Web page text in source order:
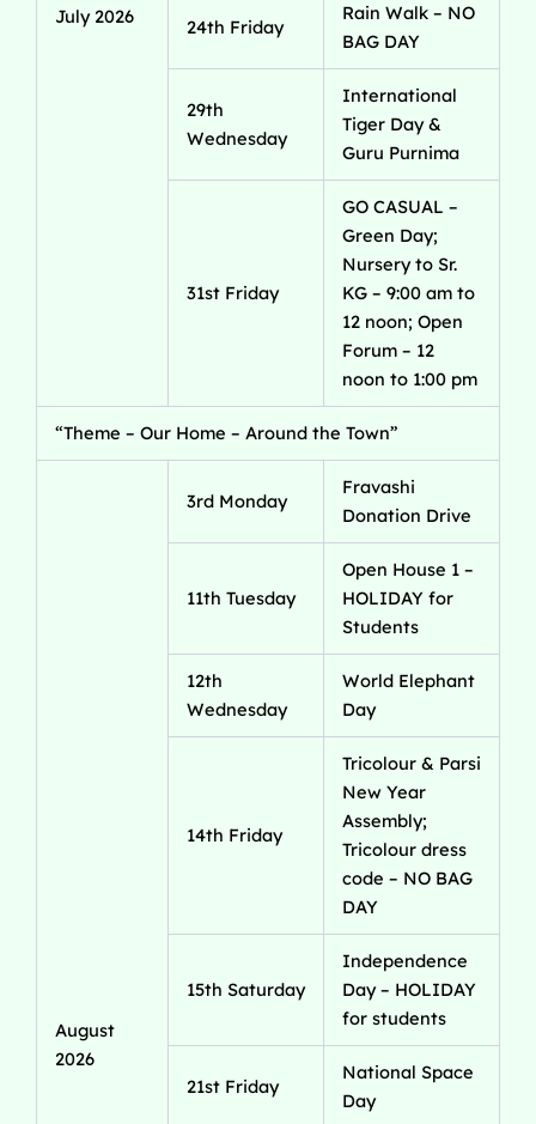
July 2026 24th Friday
Rain Walk – NO
BAG DAY
29th
Wednesday
International
Tiger Day &
Guru Purnima
31st Friday
GO CASUAL –
Green Day;
Nursery to Sr.
KG – 9:00 am to
12 noon; Open
Forum – 12
noon to 1:00 pm
“Theme – Our Home – Around the Town”
August
2026
3rd Monday
Fravashi
Donation Drive
11th Tuesday
Open House 1 –
HOLIDAY for
Students
12th
Wednesday
World Elephant
Day
14th Friday
Tricolour & Parsi
New Year
Assembly;
Tricolour dress
code – NO BAG
DAY
15th Saturday
Independence
Day – HOLIDAY
for students
21st Friday
National Space
Day